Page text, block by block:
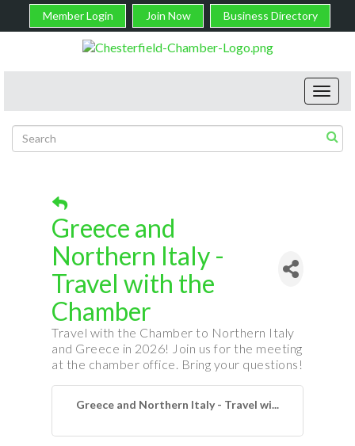
Member Login Join Now Business Directory
Greece and
Northern Italy -
Travel with the
Chamber
Travel with the Chamber to Northern Italy
and Greece in 2026! Join us for the meeting
at the chamber office. Bring your questions!
Greece and Northern Italy - Travel wi...